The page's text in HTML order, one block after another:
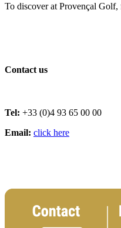
To discover at Provençal
Contact us
Tel: +33 (0)4 93 65 00 00
Email: click here